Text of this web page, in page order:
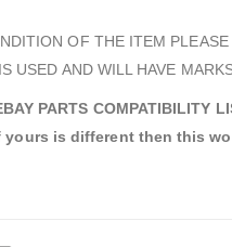
OF THE ITEM
USED AND WILL HAVE
PARTS
is different then this